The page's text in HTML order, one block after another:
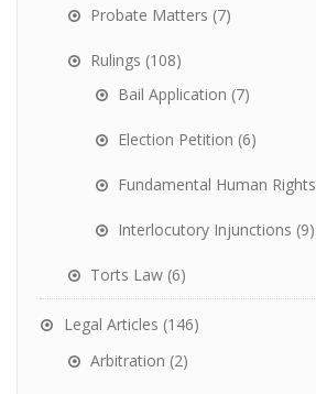
Probate Matters (7)
Rulings (108)
Bail Application (7)
Election Petition (6)
Fundamental Human Rights
Interlocutory Injunctions (9)
Torts Law (6)
Legal Articles (146)
Arbitration (2)